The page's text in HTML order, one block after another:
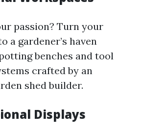
passion? Turn your
a gardener’s haven
benches and tool
crafted by an
shed builder.
Displays